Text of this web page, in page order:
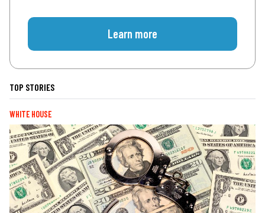
Learn more
TOP STORIES
WHITE HOUSE